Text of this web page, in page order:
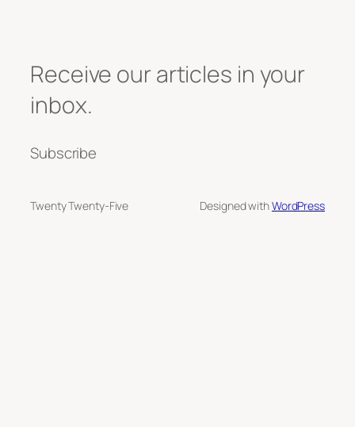
Receive our articles in your
inbox.
Subscribe
Twenty Twenty-Five Designed withWordPress